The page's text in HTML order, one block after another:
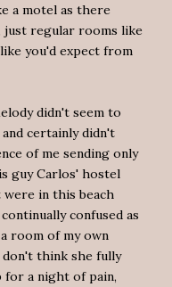
a motel as there
just regular rooms like
you'd expect from
didn't seem to
certainly didn't
of me sending only
guy Carlos' hostel
in this beach
confused as
room of my own
think she fully
for a night of pain,